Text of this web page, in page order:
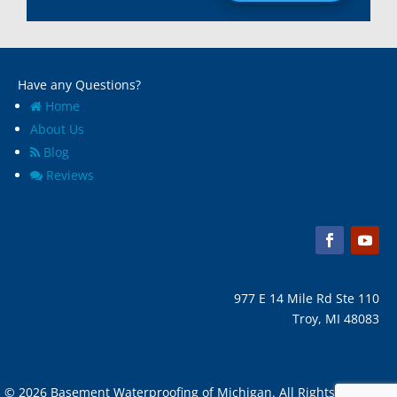
Marine City, Mi
Ypsilanti, MI
Have any Questions?
Home
About Us
Blog
Reviews
977 E 14 Mile Rd Ste 110
Troy, MI 48083
© 2026 Basement Waterproofing of Michigan. All Rights Reserved